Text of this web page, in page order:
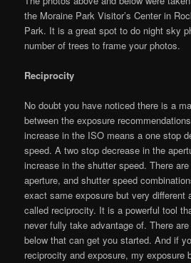
the Moraine Park Visitor’s Center in
Park. It is a great spot to do night sky
number of trees to frame your photos.
Reciprocity
No doubt you have noticed there is a
between the exposure
increase in the ISO means a one stop
speed. A two stop decrease in the
increase in the shutter speed. There
aperture, and shutter speed
exact same exposure but very different
called reciprocity. It is a powerful tool
never fully take advantage of. There
below that can get you started. And if
reciprocity and exposure, my exposure